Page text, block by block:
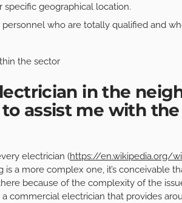
specific geographical location.
who are totally qualified and
the sector
in the
assist me with the
electrician (https://en.wikipedia.org/
is a more complex one, it’s conceivable
because of the complexity of the
commercial electrician that provides